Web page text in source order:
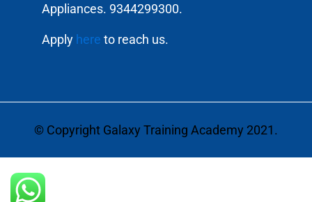
Appliances. 9344299300.
Apply here to reach us.
© Copyright Galaxy Training Academy 2021.